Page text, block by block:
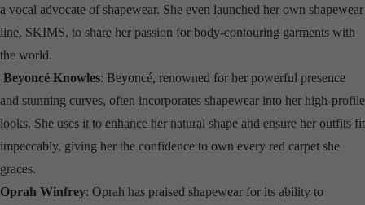
a vocal advocate of shapewear. She even launched her own shapewear
line, SKIMS, to share her passion for body-contouring garments with
the world.
Beyoncé Knowles: Beyoncé, renowned for her powerful presence
and stunning curves, often incorporates shapewear into her high-profile
looks. She uses it to enhance her natural shape and ensure her outfits fit
impeccably, giving her the confidence to own every red carpet she
graces.
Oprah Winfrey: Oprah has praised shapewear for its ability to